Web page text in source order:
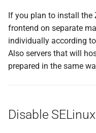
n
g
s
r
Preparing the system for
running containers using
Podman
Installing Podman
management
If you plan to install the
frontend on separate
individually according
Also servers that will
prepared in the same
Disable